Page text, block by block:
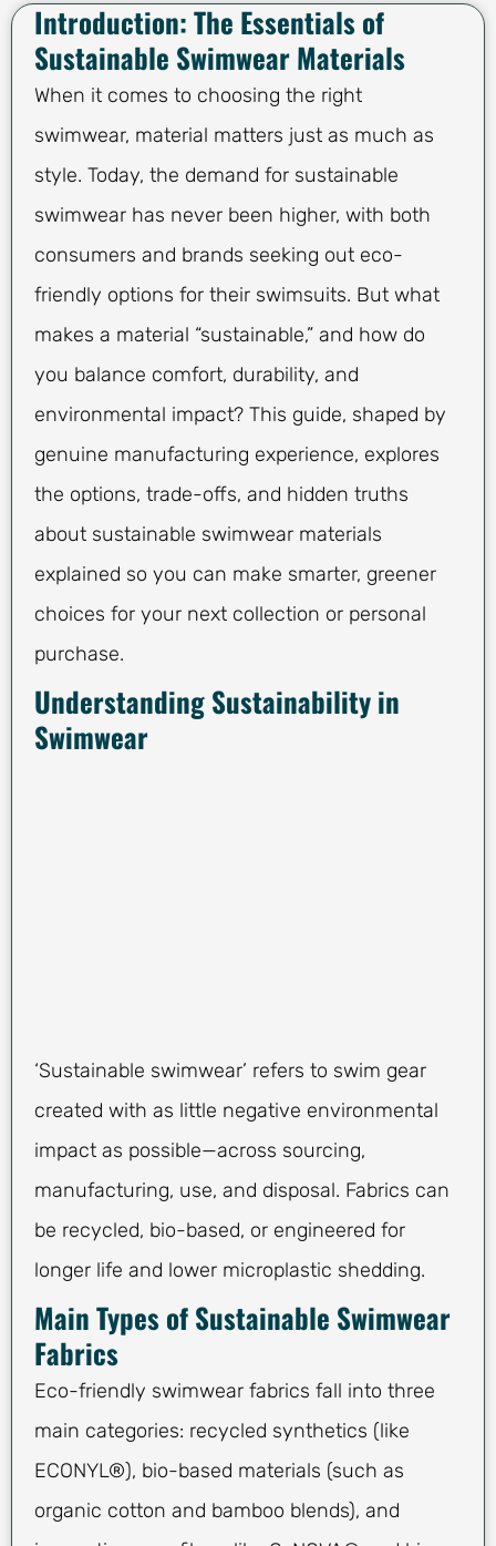
Introduction: The Essentials of
Sustainable Swimwear Materials
When it comes to choosing the right
swimwear, material matters just as much as
style. Today, the demand for sustainable
swimwear has never been higher, with both
consumers and brands seeking out eco-
friendly options for their swimsuits. But what
makes a material “sustainable,” and how do
you balance comfort, durability, and
environmental impact? This guide, shaped by
genuine manufacturing experience, explores
the options, trade-offs, and hidden truths
about sustainable swimwear materials
explained so you can make smarter, greener
choices for your next collection or personal
purchase.
Understanding Sustainability in
Swimwear
‘Sustainable swimwear’ refers to swim gear
created with as little negative environmental
impact as possible—across sourcing,
manufacturing, use, and disposal. Fabrics can
be recycled, bio-based, or engineered for
longer life and lower microplastic shedding.
Main Types of Sustainable Swimwear
Fabrics
Eco-friendly swimwear fabrics fall into three
main categories: recycled synthetics (like
ECONYL®), bio-based materials (such as
organic cotton and bamboo blends), and